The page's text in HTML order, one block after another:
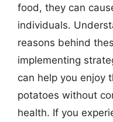
food, they can
individuals.
reasons behind
implementing
can help you enjoy
potatoes without
health. If you